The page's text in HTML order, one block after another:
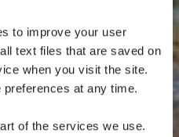
to improve your user
text files that are saved on
when you visit the site.
at any time.
of the services we use.